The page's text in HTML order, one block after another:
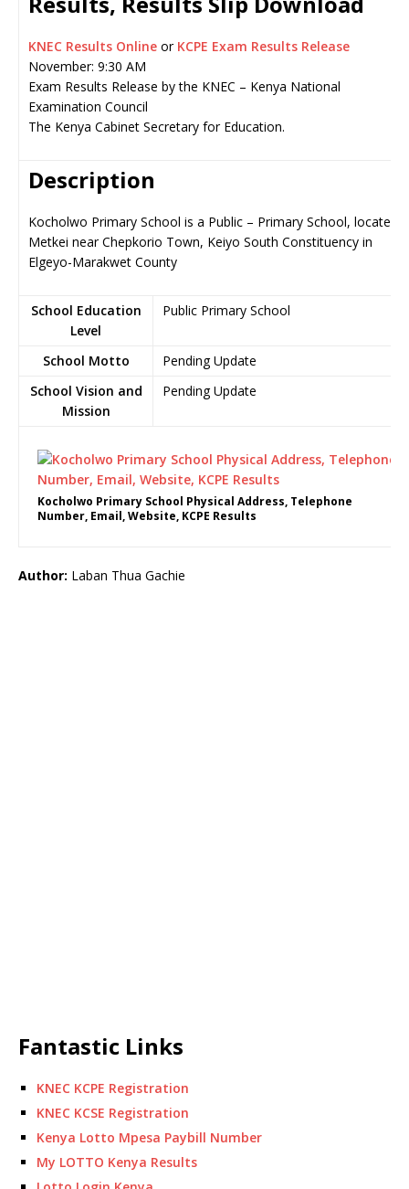
KNEC Results Online or KCPE Exam Results Release
November: 9:30 AM
Exam Results Release by the KNEC – Kenya National
Examination Council
The Kenya Cabinet Secretary for Education.
Description
Kocholwo Primary School is a Public – Primary School, located
Metkei near Chepkorio Town, Keiyo South Constituency in
Elgeyo-Marakwet County
School Education
Level
Public Primary School
School Motto
Pending Update
School Vision and
Mission
Pending Update
Kocholwo Primary School Physical Address, Telephone
Number, Email, Website, KCPE Results
Author: Laban Thua Gachie
Fantastic Links
KNEC KCPE Registration
KNEC KCSE Registration
Kenya Lotto Mpesa Paybill Number
My LOTTO Kenya Results